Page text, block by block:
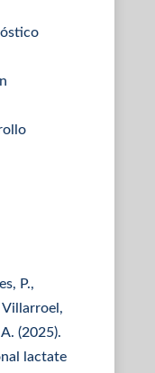
P.,
Villarroel,
(2025).
lactate